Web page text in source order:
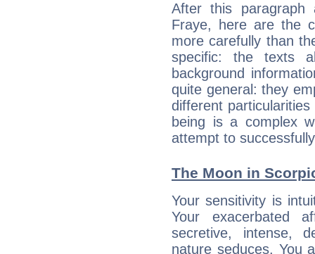
After this paragraph
Fraye, here are the
more carefully than
specific: the texts
background
quite general: they
different
being is a complex
attempt to
The Moon in
Your sensitivity is
Your exacerbated
secretive, intense,
nature seduces. You